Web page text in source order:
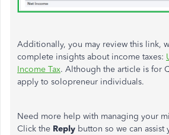
Additionally, you may review this link,
complete insights about income taxes:
Income Tax. Although the article is for
apply to solopreneur individuals.
Need more help with managing your
Click the Reply button so we can